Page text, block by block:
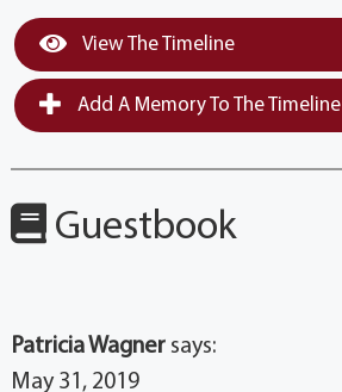
View The Timeline
Add A Memory To The Timeline
Guestbook
Patricia Wagner says:
May 31, 2019